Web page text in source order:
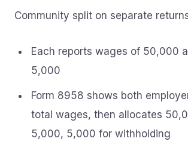
Community split on separate
Each reports wages of 50,000
5,000
Form 8958 shows both
total wages, then allocates
5,000, 5,000 for withholding